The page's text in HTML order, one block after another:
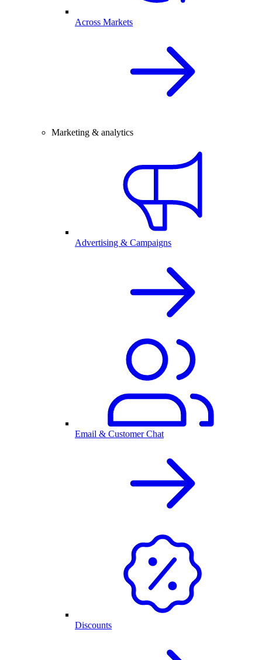
Across Markets
Marketing & analytics
Advertising & Campaigns
Email & Customer Chat
Discounts